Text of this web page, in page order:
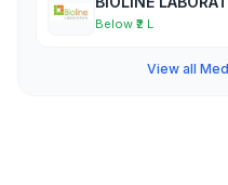
Below ₹2 L
View all